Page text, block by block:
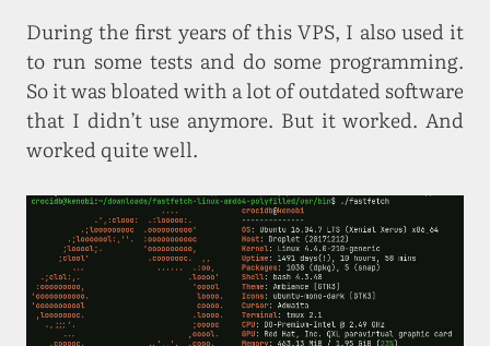
During the first years of this VPS, I also used it
to run some tests and do some programming.
So it was bloated with a lot of outdated software
that I didn’t use anymore. But it worked. And
worked quite well.